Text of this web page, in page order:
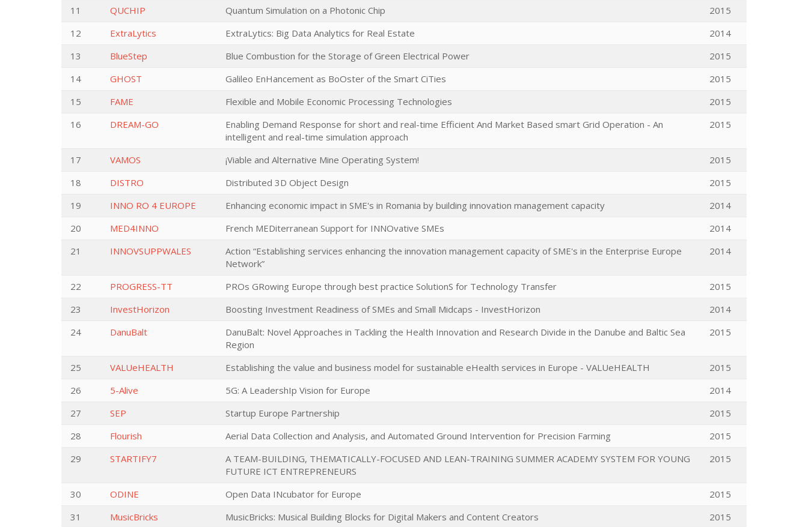
11
QUCHIP Quantum Simulation on a Photonic Chip
2015
12
ExtraLytics ExtraLytics: Big Data Analytics for Real Estate
2014
13
BlueStep Blue Combustion for the Storage of Green Electrical Power
2015
14
GHOST Galileo EnHancement as BoOster of the Smart CiTies
2015
15
FAME Flexible and Mobile Economic Processing Technologies
2015
16
DREAM-GO
Enabling Demand Response for short and real-time Efficient And Market Based smart Grid Operation - An
intelligent and real-time simulation approach
2015
17 VAMOS ¡Viable and Alternative Mine Operating System!
2015
18
DISTRO Distributed 3D Object Design
2015
19
INNO RO 4 EUROPE Enhancing economic impact in SME's in Romania by building innovation management capacity
2014
20
MED4INNO French MEDiterranean Support for INNOvative SMEs
2014
21
INNOVSUPPWALES
Action “Establishing services enhancing the innovation management capacity of SME's in the Enterprise Europe
Network”
2014
22 PROGRESS-TT PROs GRowing Europe through best practice SolutionS for Technology Transfer
2015
23
InvestHorizon Boosting Investment Readiness of SMEs and Small Midcaps - InvestHorizon
2014
24
DanuBalt
DanuBalt: Novel Approaches in Tackling the Health Innovation and Research Divide in the Danube and Baltic Sea
Region
2015
25 VALUeHEALTH Establishing the value and business model for sustainable eHealth services in Europe - VALUeHEALTH
2015
26
5-Alive 5G: A LeadershIp Vision for Europe
2014
27
SEP Startup Europe Partnership
2015
28
Flourish Aerial Data Collection and Analysis, and Automated Ground Intervention for Precision Farming
2015
29
STARTIFY7
A TEAM-BUILDING, THEMATICALLY-FOCUSED AND LEAN-TRAINING SUMMER ACADEMY SYSTEM FOR YOUNG
FUTURE ICT ENTREPRENEURS
2015
30 ODINE Open Data INcubator for Europe
2015
31
MusicBricks MusicBricks: Musical Building Blocks for Digital Makers and Content Creators
2015